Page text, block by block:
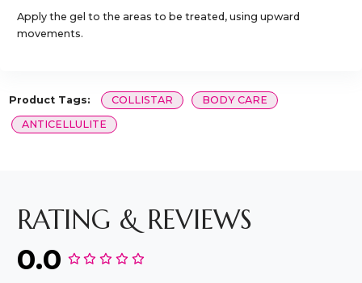
Apply the gel to the areas to be treated, using upward
movements.
Product Tags: COLLISTAR
BODY CARE
ANTICELLULITE
RATING & REVIEWS
0.0